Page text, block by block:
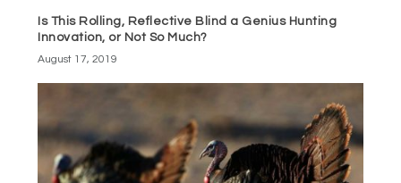
Is This Rolling, Reflective Blind a Genius Hunting
Innovation, or Not So Much?
August 17, 2019